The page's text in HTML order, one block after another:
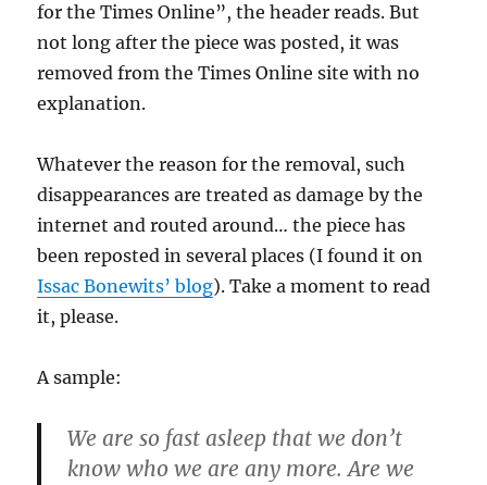
for the Times Online”, the header reads. But
not long after the piece was posted, it was
removed from the Times Online site with no
explanation.
Whatever the reason for the removal, such
disappearances are treated as damage by the
internet and routed around… the piece has
been reposted in several places (I found it on
Issac Bonewits’ blog). Take a moment to read
it, please.
A sample:
We are so fast asleep that we don’t
know who we are any more. Are we